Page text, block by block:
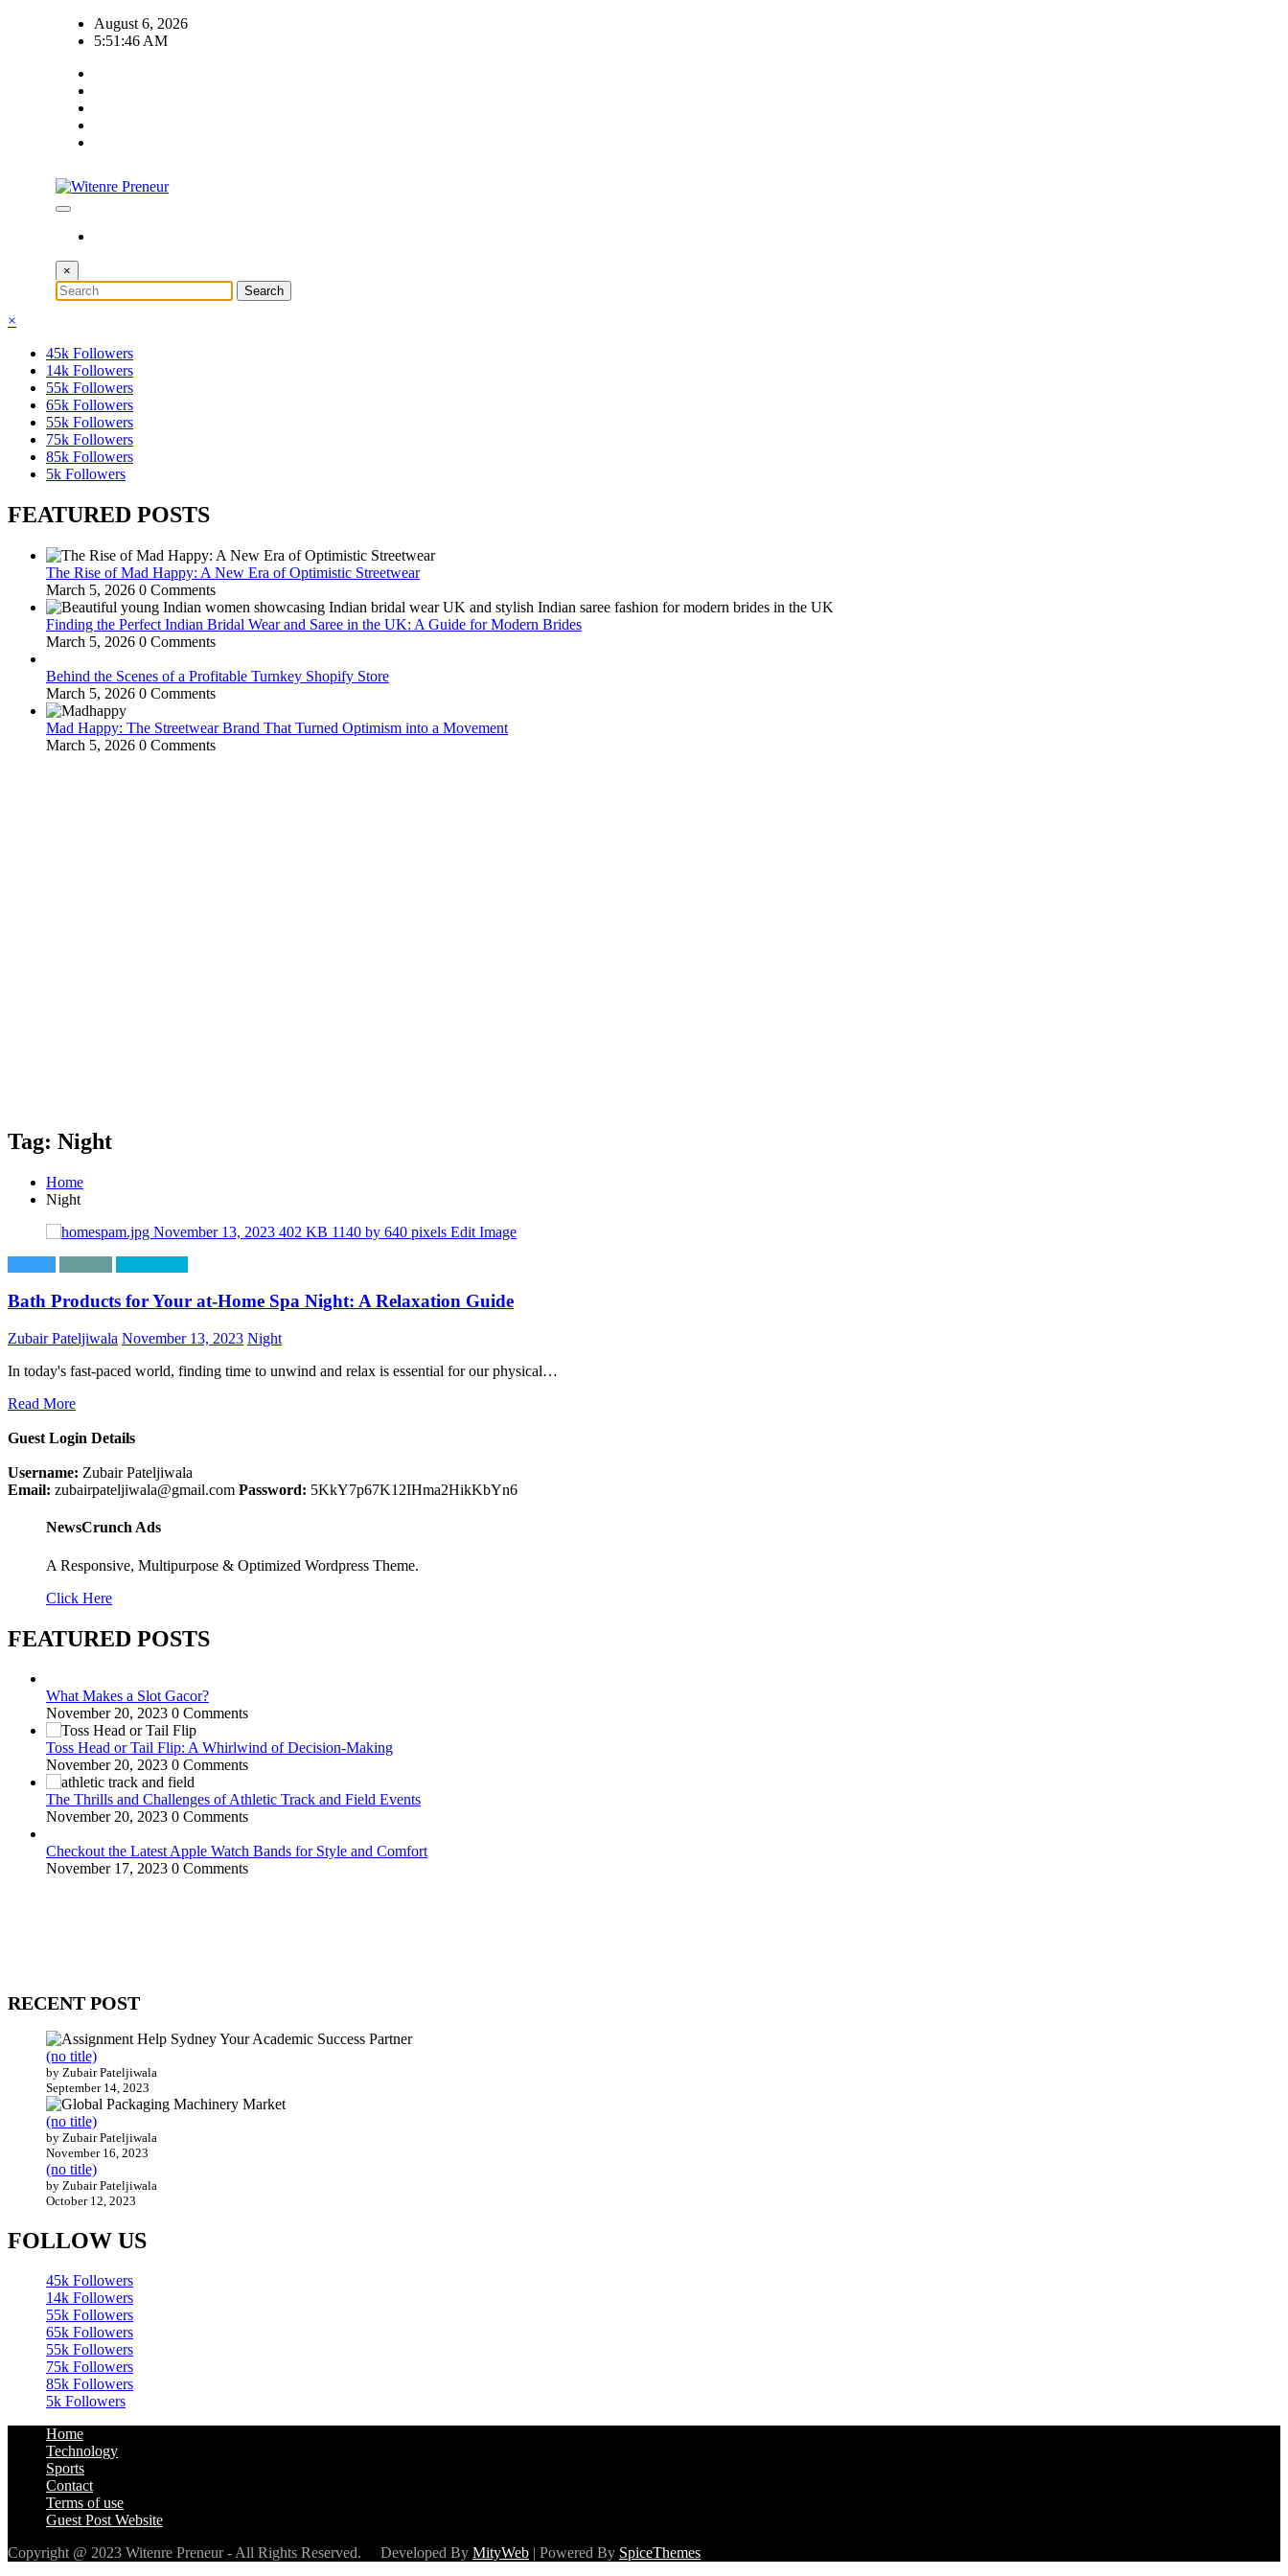
August 6, 2026
5:51:47 AM
×
×
45k Followers
14k Followers
55k Followers
65k Followers
55k Followers
75k Followers
85k Followers
5k Followers
FEATURED POSTS
The Rise of Mad Happy: A New Era of Optimistic Streetwear
March 5, 2026 0 Comments
Finding the Perfect Indian Bridal Wear and Saree in the UK: A Guide for Modern Brides
March 5, 2026 0 Comments
Behind the Scenes of a Profitable Turnkey Shopify Store
March 5, 2026 0 Comments
Mad Happy: The Streetwear Brand That Turned Optimism into a Movement
March 5, 2026 0 Comments
Tag: Night
Home
Night
Bath Products for Your at-Home Spa Night: A Relaxation Guide
Zubair Pateljiwala November 13, 2023 Night
In today's fast-paced world, finding time to unwind and relax is essential for our physical…
Read More
Guest Login Details
Username: Zubair Pateljiwala
Email: zubairpateljiwala@gmail.com Password: 5KkY7p67K12IHma2HikKbYn6
NewsCrunch Ads
A Responsive, Multipurpose & Optimized Wordpress Theme.
Click Here
FEATURED POSTS
What Makes a Slot Gacor?
November 20, 2023 0 Comments
Toss Head or Tail Flip: A Whirlwind of Decision-Making
November 20, 2023 0 Comments
The Thrills and Challenges of Athletic Track and Field Events
November 20, 2023 0 Comments
Checkout the Latest Apple Watch Bands for Style and Comfort
November 17, 2023 0 Comments
RECENT POST
(no title)
by Zubair Pateljiwala
September 14, 2023
(no title)
by Zubair Pateljiwala
November 16, 2023
(no title)
by Zubair Pateljiwala
October 12, 2023
FOLLOW US
45k Followers
14k Followers
55k Followers
65k Followers
55k Followers
75k Followers
85k Followers
5k Followers
Home
Technology
Sports
Contact
Terms of use
Guest Post Website
Copyright @ 2023 Witenre Preneur - All Rights Reserved. Developed By MityWeb | Powered By SpiceThemes